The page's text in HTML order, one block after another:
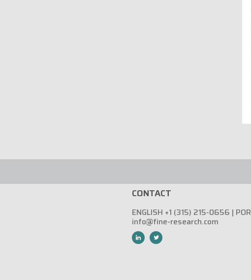
CONTACT
ENGLISH +1 (315) 215-0656 |
info@fine-research.com